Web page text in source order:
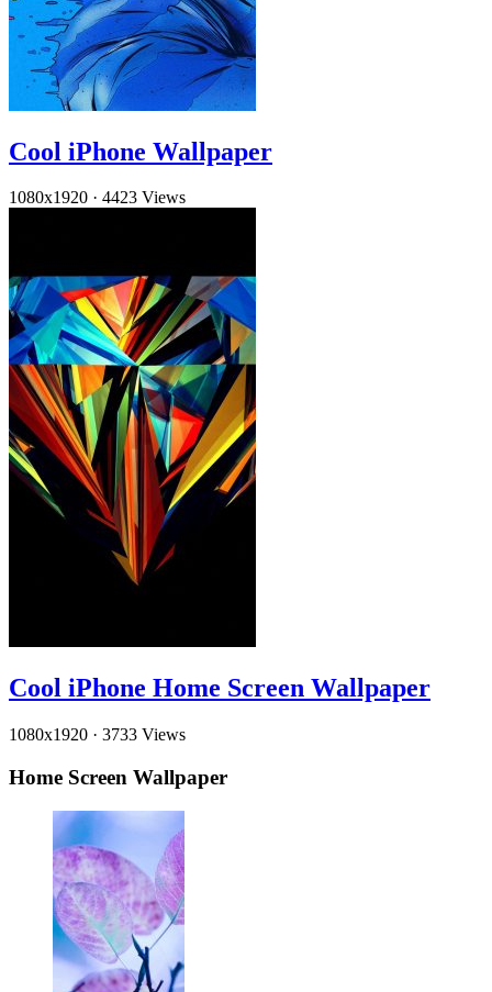
Cool iPhone Wallpaper
1080x1920 · 4423 Views
Cool iPhone Home Screen Wallpaper
1080x1920 · 3733 Views
Home Screen Wallpaper